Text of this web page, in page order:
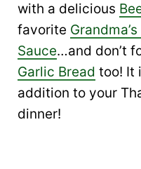
with a delicious
favorite
Sauce…and don’t
Garlic Bread too! It
addition to your
dinner!